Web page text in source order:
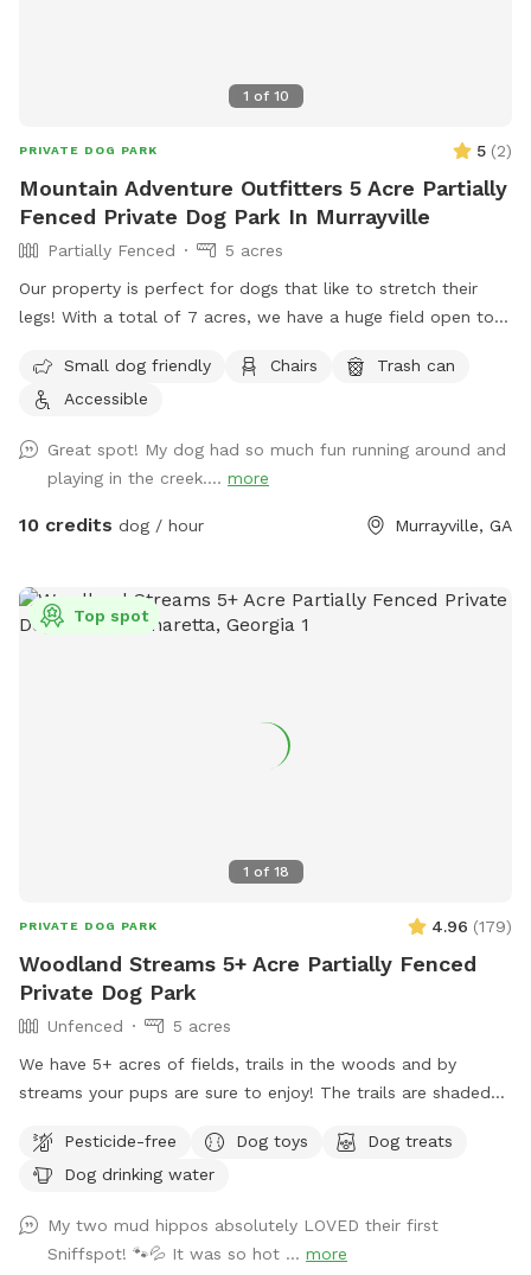
1 of 10
PRIVATE DOG PARK 5 (2)
Mountain Adventure Outfitters 5 Acre Partially
Fenced Private Dog Park In Murrayville
Partially Fenced
5 acres
Our property is perfect for dogs that like to stretch their
legs! With a total of 7 acres, we have a huge field open to
from the field if your pup wants to jump in and cool off.
Small dog friendly Chairs
Trash can
Accessible
Great spot! My dog had so much fun running around and
playing in the creek.... more
10 credits dog / hour Murrayville, GA
1 of 18
Top spot
PRIVATE DOG PARK 4.96 (179)
Woodland Streams 5+ Acre Partially Fenced
Private Dog Park
Unfenced
5 acres
We have 5+ acres of fields, trails in the woods and by
streams your pups are sure to enjoy! The trails are shaded
are avail to purchase at the farmstand which sits at the
parking area in front of the sniffspot
Pesticide-free Dog toys
Dog treats
Dog drinking water
My two mud hippos absolutely LOVED their first
Sniffspot! 🐾💦 It was so hot ... more